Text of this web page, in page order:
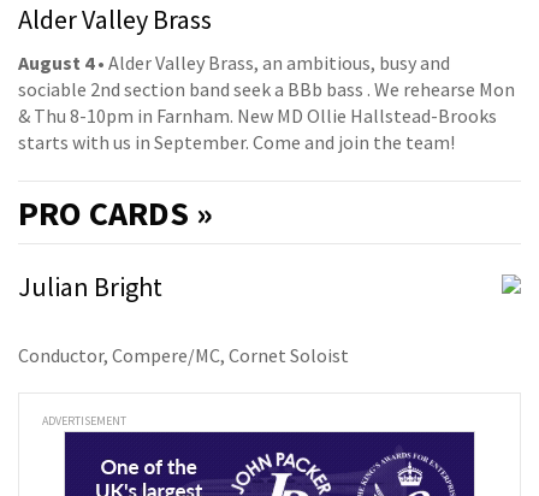
Alder Valley Brass
August 4• Alder Valley Brass, an ambitious, busy and
sociable 2nd section band seek a BBb bass . We rehearse Mon
& Thu 8-10pm in Farnham. New MD Ollie Hallstead-Brooks
starts with us in September. Come and join the team!
PRO CARDS »
Julian Bright
Conductor, Compere/MC, Cornet Soloist
ADVERTISEMENT